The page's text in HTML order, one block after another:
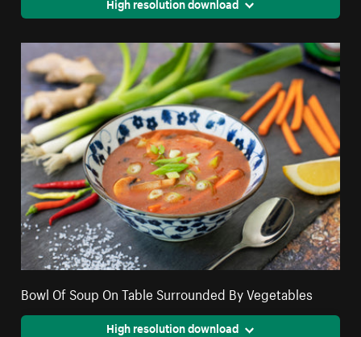
Bowl Of Soup On Table Surrounded By Vegetables
High resolution download